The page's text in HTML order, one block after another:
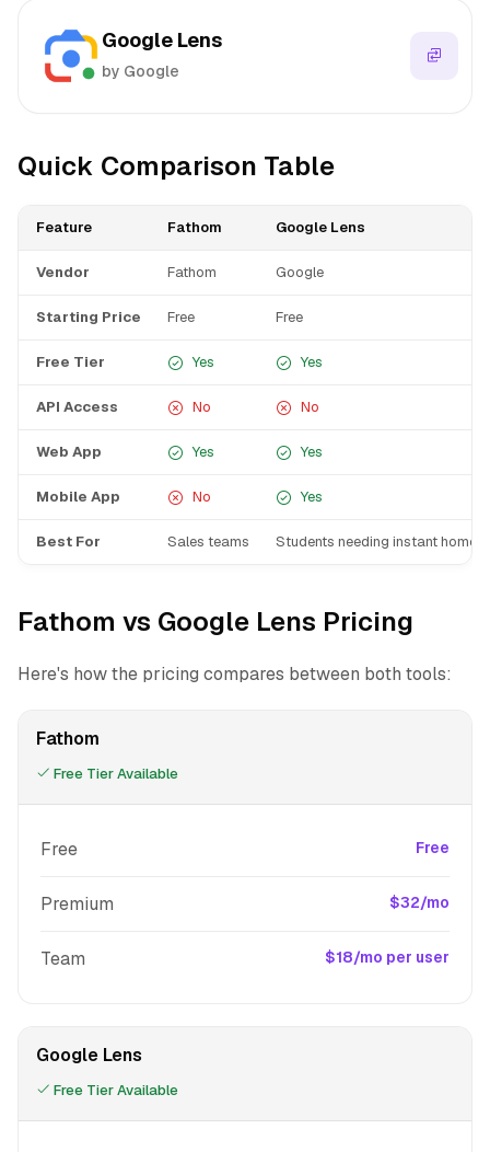
Google Lens
by Google
Quick Comparison Table
Feature Fathom Google Lens
Vendor Fathom Google
Starting Price Free Free
Free Tier Yes Yes
API Access No No
Web App Yes Yes
Mobile App No Yes
Best For Sales teams Students needing instant
Fathom vs Google Lens Pricing
Here's how the pricing compares between both tools:
Fathom
Free Tier Available
Free Free
Premium $32/mo
Team $18/mo per user
Google Lens
Free Tier Available